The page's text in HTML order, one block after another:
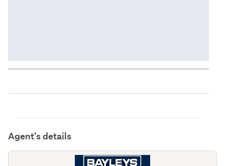
Agent's details